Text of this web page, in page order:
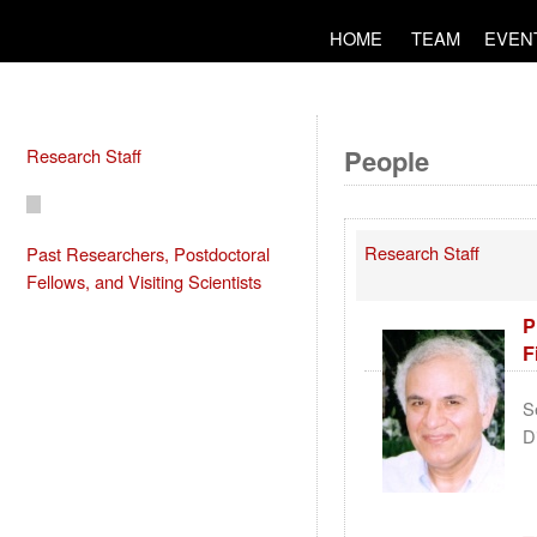
HOME TEAM
People
Research Staff
Research Staff
Past Researchers, Postdoctoral
Fellows, and Visiting Scientists